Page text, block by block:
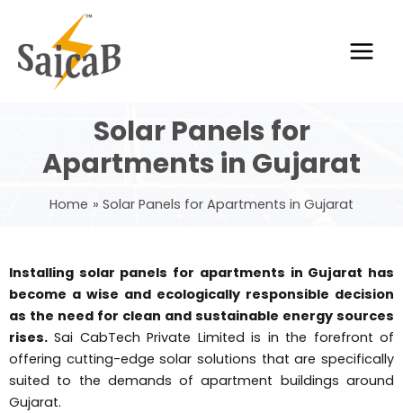
content
Solar Panels for
Apartments in Gujarat
Home Solar Panels for Apartments in Gujarat
Installing solar panels for apartments in Gujarat has
become a wise and ecologically responsible decision
as the need for clean and sustainable energy sources
rises. Sai CabTech Private Limited is in the forefront of
offering cutting-edge solar solutions that are specifically
suited to the demands of apartment buildings around
Gujarat.